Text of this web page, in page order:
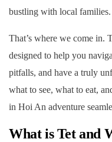
bustling with local families.
That’s where we come in.
designed to help you
pitfalls, and have a truly
what to see, what to eat,
in Hoi An adventure
What is Tet and